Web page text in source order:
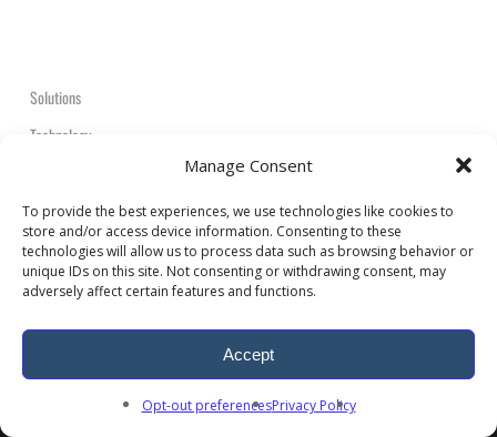
Manage Consent
To provide the best experiences, we use technologies like cookies to
store and/or access device information. Consenting to these
technologies will allow us to process data such as browsing behavior or
unique IDs on this site. Not consenting or withdrawing consent, may
adversely affect certain features and functions.
Accept
Opt-out preferencesPrivacy Policy
Solutions
Technology
+1-908-359-2600
© 2026 ARDEM Incorporated All Rights Reserved.
facebooklinkedinyoutubeRSS google-